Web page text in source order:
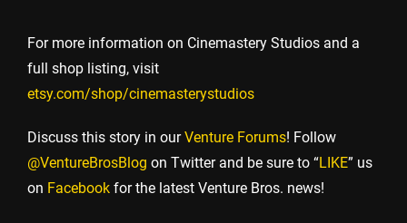
For more information on Cinemastery Studios and a
full shop listing, visit
etsy.com/shop/cinemasterystudios
Discuss this story in ourVenture Forums! Follow
@VentureBrosBlog on Twitter and be sure to “LIKE” us
on Facebook for the latest Venture Bros. news!